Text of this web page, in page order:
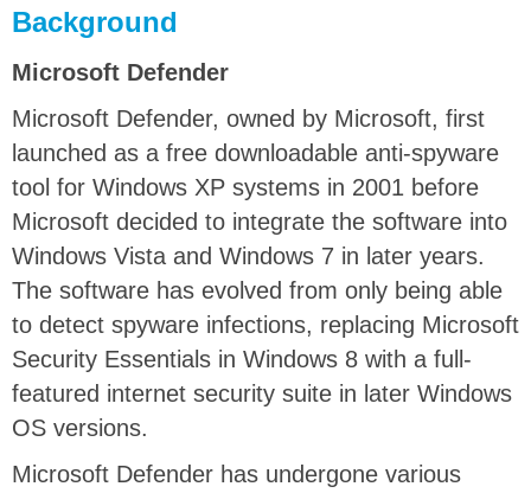
Background
Microsoft Defender
Microsoft Defender, owned by Microsoft, first
launched as a free downloadable anti-spyware
tool for Windows XP systems in 2001 before
Microsoft decided to integrate the software into
Windows Vista and Windows 7 in later years.
The software has evolved from only being able
to detect spyware infections, replacing Microsoft
Security Essentials in Windows 8 with a full-
featured internet security suite in later Windows
OS versions.
Microsoft Defender has undergone various